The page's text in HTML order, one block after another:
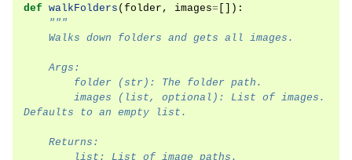
def walkFolders ( folder , images= []):
"""
    Walks down folders and gets all images.
    Args:
        folder (str): The folder path.
Defaults to an empty list.
    Returns:
        list: List of image paths.